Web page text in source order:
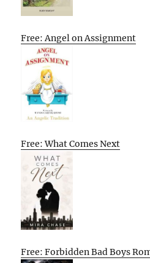
Free: Angel on Assignment
Free: What Comes Next
Free: Forbidden Bad Boys